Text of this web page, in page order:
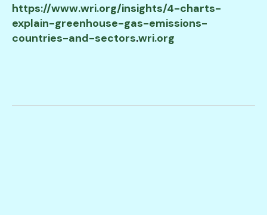
https://www.wri.org/insights/4-charts-
explain-greenhouse-gas-emissions-
countries-and-sectors.​wri.org